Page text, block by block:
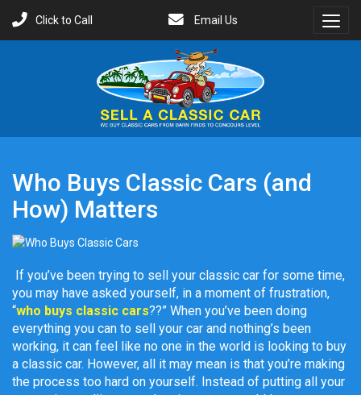
Click to Call
Email Us
Who Buys Classic Cars (and
How) Matters
If you’ve been trying to sell your classic car for some time,
you may have asked yourself, in a moment of frustration,
“who buys classic cars??” When you’ve been doing
everything you can to sell your car and nothing’s been
working, it can feel like no one in the world is looking to buy
a classic car. However, all it may mean is that you’re making
the process too hard on yourself. Instead of putting all your